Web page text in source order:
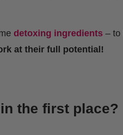
detoxing ingredients – to
at their full potential!
the first place?